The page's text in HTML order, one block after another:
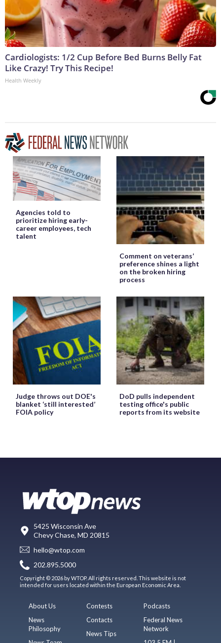
Cardiologists: 1/2 Cup Before Bed Burns Belly Fat
Like Crazy! Try This Recipe!
Health Weekly
Agencies told to
prioritize hiring early-
career employees, tech
talent
Comment on veterans’
preference shines a light
on the broken hiring
process
Judge throws out DOE's
blanket ‘still interested’
FOIA policy
DoD pulls independent
testing office's public
reports from its website
5425 Wisconsin Ave
Chevy Chase, MD 20815
hello@wtop.com
202.895.5000
Copyright © 2026 by WTOP. All rights reserved. This website is not
intended for users located within the European Economic Area.
About Us
News
Philosophy
Contests
Contacts
News Tips
Podcasts
Federal News
Network